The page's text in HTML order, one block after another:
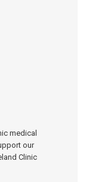
medical
our
Clinic